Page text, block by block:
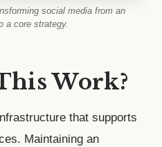
social media from an
a core strategy.
Work?
that supports
Maintaining an